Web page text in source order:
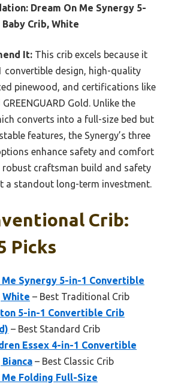
Dream On Me Synergy 5-
Crib, White
It: This crib excels because it
convertible design, high-quality
pinewood, and certifications like
Gold. Unlike the
converts into a full-size bed but
features, the Synergy’s three
enhance safety and comfort
robust craftsman build and safety
a standout long-term investment.
Crib:
Picks
Me Synergy 5-in-1 Convertible
White – Best Traditional Crib
5-in-1 Convertible Crib
– Best Standard Crib
Essex 4-in-1 Convertible
Bianca – Best Classic Crib
Me Folding Full-Size